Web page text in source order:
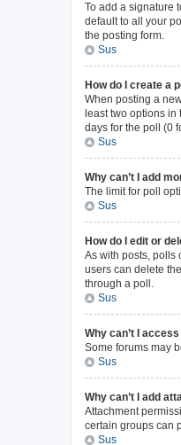
To add a signature
default to all your
the posting form.
Sus
How do I create a
When posting a
least two options
days for the poll (0
Sus
Why can’t I add
The limit for poll
Sus
How do I edit or
As with posts, polls
users can delete
through a poll.
Sus
Why can’t I
Some forums may
Sus
Why can’t I add
Attachment
certain groups can
Sus